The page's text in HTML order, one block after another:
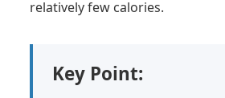
relatively few calories.
Key Point: